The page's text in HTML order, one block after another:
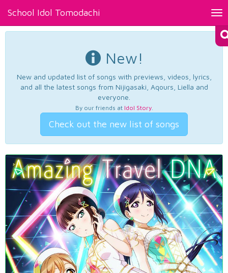
School Idol Tomodachi
New!
New and updated list of songs with previews, videos, lyrics,
and all the latest songs from Nijigasaki, Aqours, Liella and
everyone.
By our friends at Idol Story.
Check out the new list of songs